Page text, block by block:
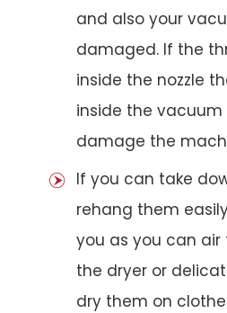
and also your
damaged. If the
inside the nozzle
inside the
damage the
If you can take
rehang them
you as you can
the dryer or
dry them on